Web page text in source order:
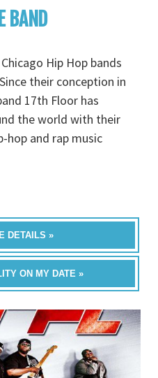
BAND
Hip Hop bands
their conception in
17th Floor has
the world with their
hop and rap music
DETAILS »
ON MY DATE »